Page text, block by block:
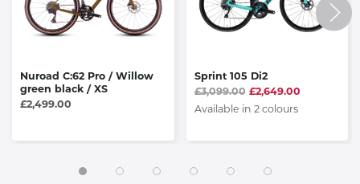
Nuroad C:62 Pro / Willow
green black / XS
£2,499.00
Sprint 105 Di2
£3,099.00 £2,649.00
Available in 2 colours